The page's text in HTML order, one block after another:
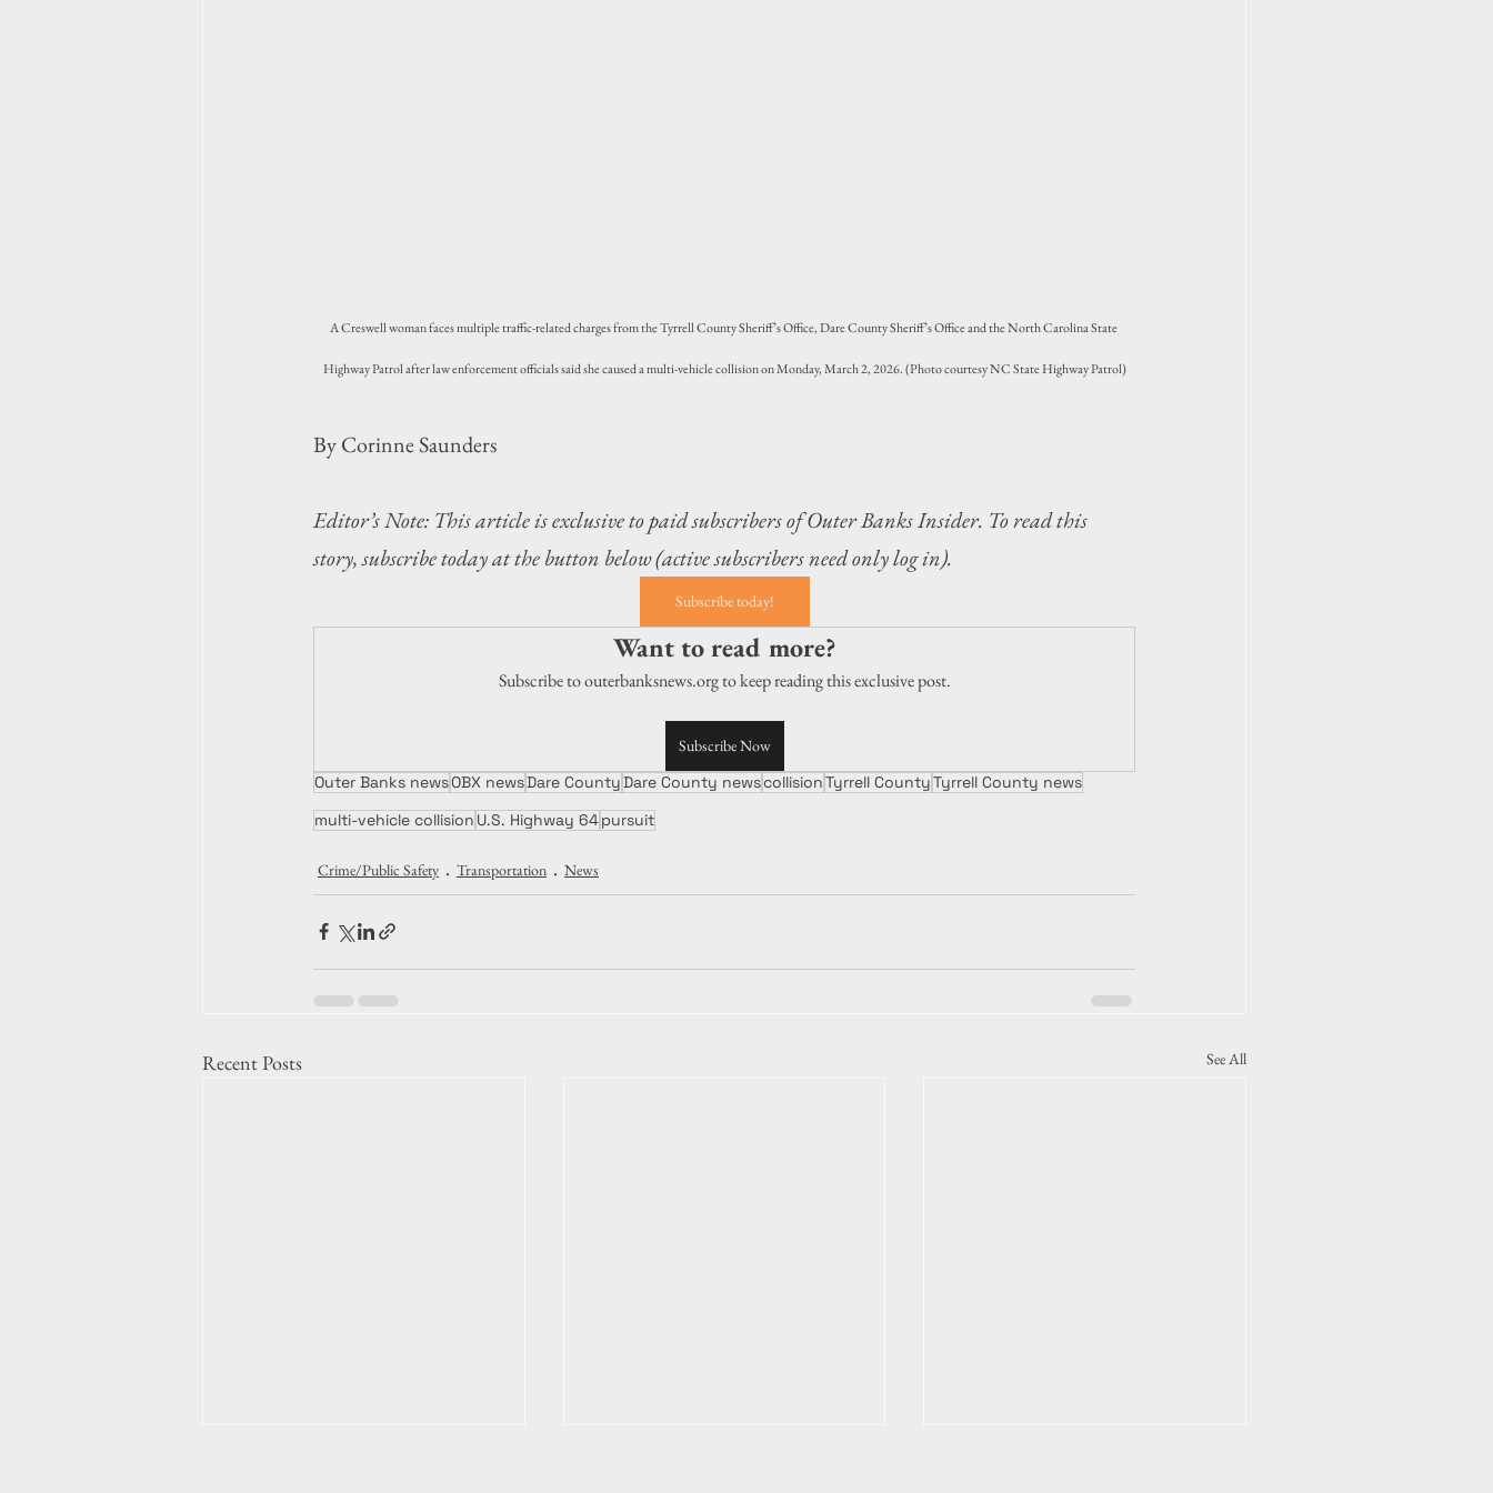
A Creswell woman faces multiple traffic-related charges from the Tyrrell County Sheriff’s Office, Dare County Sheriff’s Office and the North Carolina State
Highway Patrol after law enforcement officials said she caused a multi-vehicle collision on Monday, March 2, 2026. (Photo courtesy NC State Highway Patrol)
By Corinne Saunders
Editor’s Note: This article is exclusive to paid subscribers of Outer Banks Insider. To read this
story, subscribe today at the button below (active subscribers need only log in).
Subscribe today!
Want to read more?
Subscribe to outerbanksnews.org to keep reading this exclusive post.
Subscribe Now
Outer Banks newsOBX newsDare CountyDare County newscollisionTyrrell CountyTyrrell County news
multi-vehicle collision U.S. Highway 64pursuit
Crime/Public Safety Transportation News
Recent Posts See All